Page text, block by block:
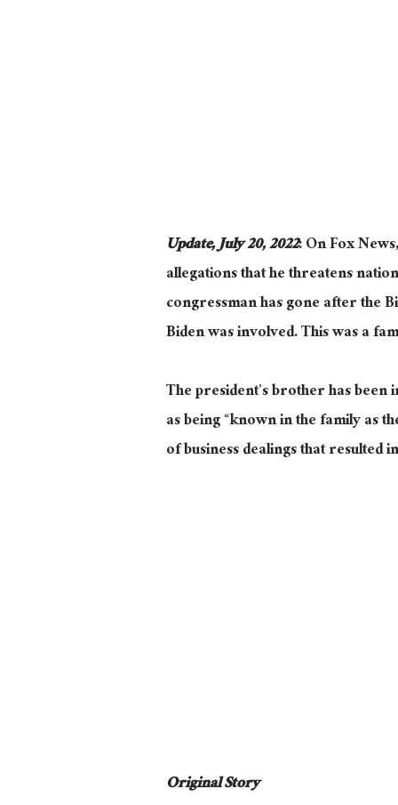
Update, July 20, 2022: On Fox
allegations that he threatens
congressman has gone after the
Biden was involved. This was a
The president’s brother has
as being “known in the family as
of business dealings that resulted
Original Story